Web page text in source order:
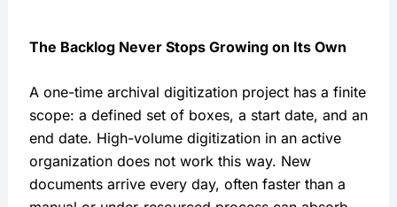
The Backlog Never Stops Growing on Its Own
A one-time archival digitization project has a finite
scope: a defined set of boxes, a start date, and an
end date. High-volume digitization in an active
organization does not work this way. New
documents arrive every day, often faster than a